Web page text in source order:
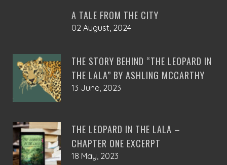
A TALE FROM THE CITY
02 August, 2024
THE STORY BEHIND “THE LEOPARD IN
THE LALA” BY ASHLING MCCARTHY
13 June, 2023
THE LEOPARD IN THE LALA –
CHAPTER ONE EXCERPT
18 May, 2023